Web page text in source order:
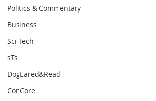
Politics & Commentary
Business
Sci-Tech
sTs
DogEared&Read
ConCore